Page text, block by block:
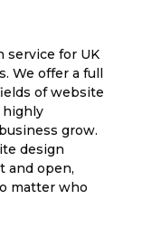
service for UK
We offer a full
of website
highly
grow.
design
and open,
matter who